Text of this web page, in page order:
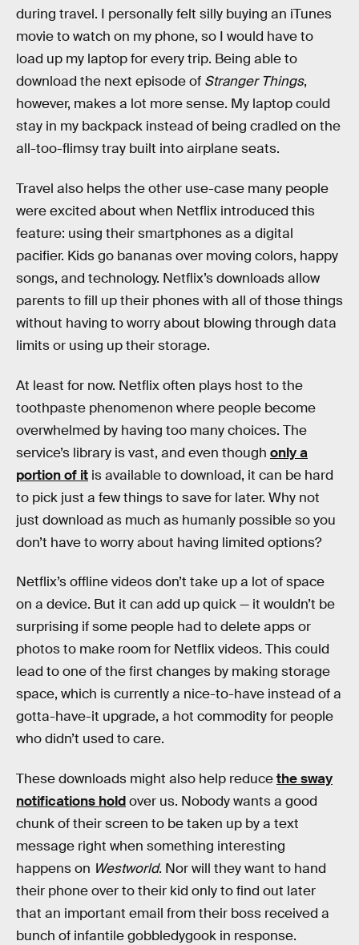
during travel. I personally felt silly buying an iTunes
movie to watch on my phone, so I would have to
load up my laptop for every trip. Being able to
download the next episode of Stranger Things,
however, makes a lot more sense. My laptop could
stay in my backpack instead of being cradled on the
all-too-flimsy tray built into airplane seats.
Travel also helps the other use-case many people
were excited about when Netflix introduced this
feature: using their smartphones as a digital
pacifier. Kids go bananas over moving colors, happy
songs, and technology. Netflix’s downloads allow
parents to fill up their phones with all of those things
without having to worry about blowing through data
limits or using up their storage.
At least for now. Netflix often plays host to the
toothpaste phenomenon where people become
overwhelmed by having too many choices. The
service’s library is vast, and even though only a
portion of it is available to download, it can be hard
to pick just a few things to save for later. Why not
just download as much as humanly possible so you
don’t have to worry about having limited options?
Netflix’s offline videos don’t take up a lot of space
on a device. But it can add up quick — it wouldn’t be
surprising if some people had to delete apps or
photos to make room for Netflix videos. This could
lead to one of the first changes by making storage
space, which is currently a nice-to-have instead of a
gotta-have-it upgrade, a hot commodity for people
who didn’t used to care.
These downloads might also help reducethe sway
notifications holdover us. Nobody wants a good
chunk of their screen to be taken up by a text
message right when something interesting
happens on Westworld. Nor will they want to hand
their phone over to their kid only to find out later
that an important email from their boss received a
bunch of infantile gobbledygook in response.